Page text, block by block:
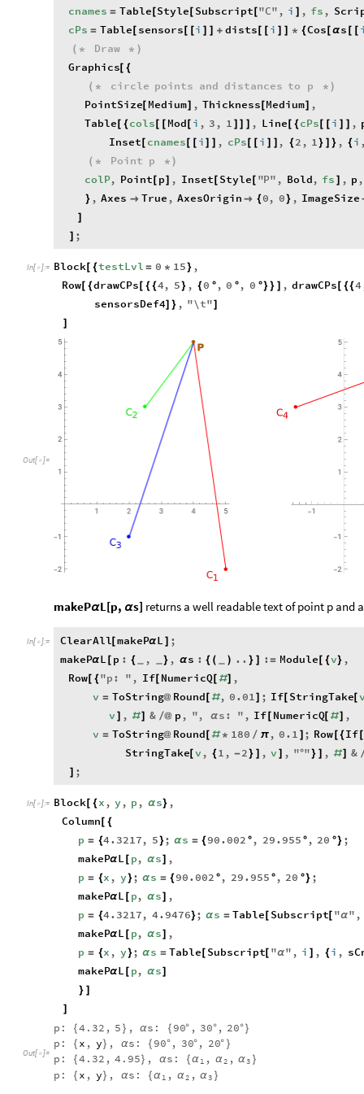
cnames = Table[Style [ Subscript["C" , i ] , fs ,
cPs = Table [ sensors[ [i ] ] + dists [ [ i ] ] * {Cos [αs [ [
( * Draw * )
Graphics[ {
( * circle points and distances to p * )
PointSize[ Medium] , Thickness[Medium] ,
Table [ {cols [ [ Mod [ i , 3 , 1 ] ] ] , Line[ {cPs [ [ i ] ] ,
Inset [ cnames[ [ i ] ] , cPs [ [ i ] ] , {2 , 1} ] } , {i
( * Point p * )
colP, Point[ p] , Inset[ Style[ "P" , Bold, fs ] , p ,
} , Axes  True , AxesOrigin  {0, 0} , ImageSize
]
] ;
In[ ]:= Block[ {testLvl = 0 * 15} ,
Row[ {drawCPs[ {{4, 5} , {0 °, 0 ° , 0 °}} ] , drawCPs[ {{4
sensorsDef4] } , "\t"]
]
Out[  ]=
C1
C2
C3
P
1 2 3 4 5
-2
-1
1
2
3
4
5
C4
-1
-2
-1
1
2
3
4
5
makePαL[p, αs] returns a well readable text of point p and
In[ ]:= ClearAll[makePαL ] ;
makePαL [ p : { , } , αs : { ( ) .. } ] := Module[ {v} ,
Row[ {"p: " , If[ NumericQ[ #] ,
v = ToString@ Round [ #, 0.01] ; If[ StringTake[
v ] , #] & /@ p , ", αs: " , If [ NumericQ[ #] ,
v = ToString@ Round [ #* 180 / π, 0.1 ] ; Row[{If[
StringTake[v , {1 , -2} ] , v ] , "°"} ] , #] &
] ;
In[ ]:= Block[ {x , y , p , αs} ,
Column[ {
p = {4.3217, 5}; αs = {90.002 ° , 29.955 °, 20 °} ;
makePαL [ p, αs] ,
p = {x , y}; αs = {90.002 ° , 29.955 °, 20 °} ;
makePαL [ p, αs] ,
p = {4.3217, 4.9476}; αs = Table [ Subscript[ "α" ,
makePαL [ p, αs] ,
p = {x , y}; αs = Table [ Subscript[ "α" , i ] , {i ,
makePαL [ p, αs]
} ]
]
Out[ ]=
p: {4.32 , 5 } , αs: { 90° , 30°, 20°}
p: { x , y} , αs: { 90° , 30° , 20° }
p: {4.32 , 4.95} , αs: {α1 , α2 , α3 }
p: { x , y} , αs: {α1 , α2 , α3 }